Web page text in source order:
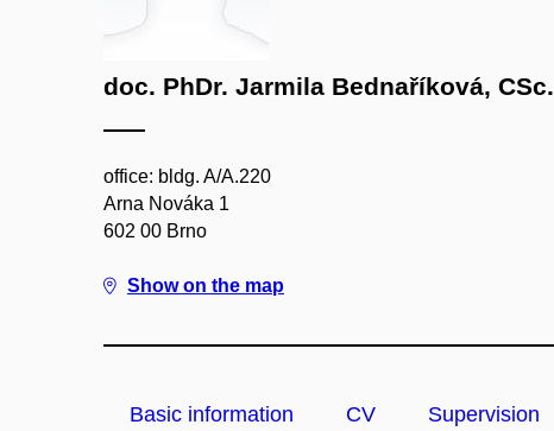
doc. PhDr. Jarmila Bednaříková, CSc.
office: bldg. A/A.220
Arna Nováka 1
602 00 Brno
Show on the map
Basic information CV Supervision